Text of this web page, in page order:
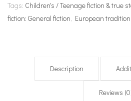
Tags: Children's / Teenage fiction & true
fiction: General fiction, European
Description
Reviews